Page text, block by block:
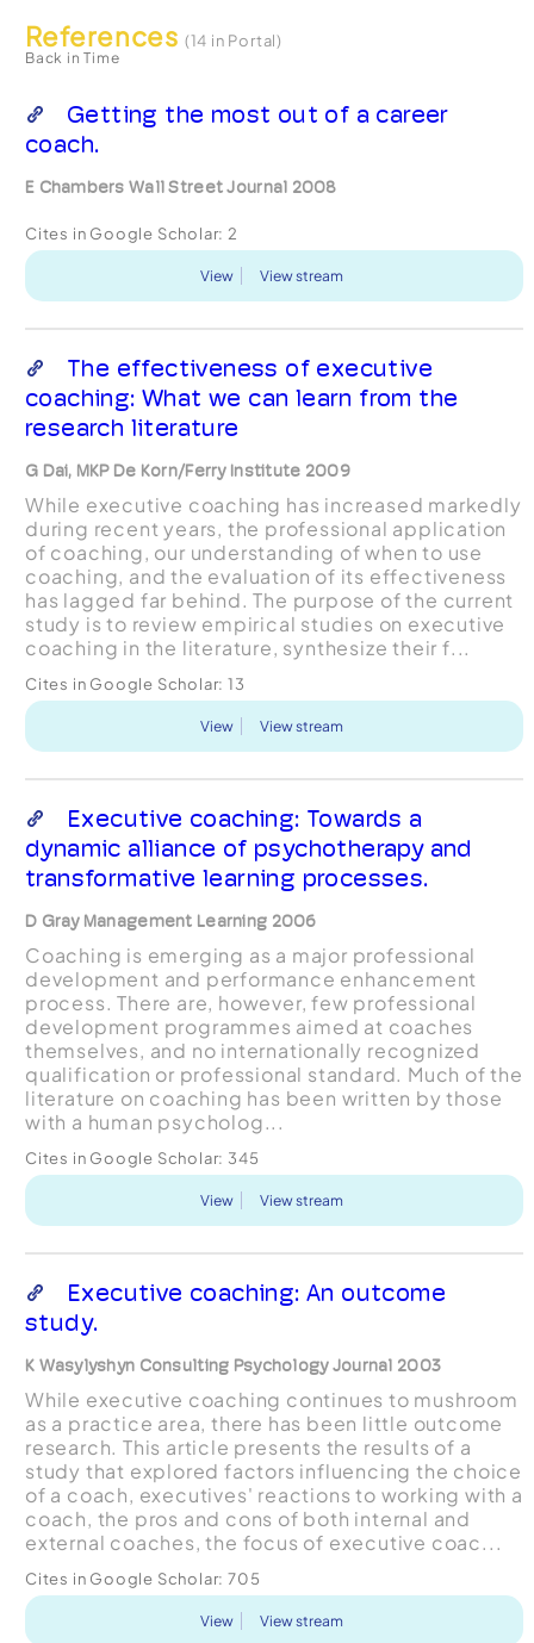
References (14 in Portal)
Back in Time
Getting the most out of a career
coach.
E Chambers Wall Street Journal 2008
Cites in Google Scholar: 2
View View stream
The effectiveness of executive
coaching: What we can learn from the
research literature
G Dai, MKP De Korn/Ferry Institute 2009
While executive coaching has increased markedly
during recent years, the professional application
of coaching, our understanding of when to use
coaching, and the evaluation of its effectiveness
has lagged far behind. The purpose of the current
study is to review empirical studies on executive
coaching in the literature, synthesize their f...
Cites in Google Scholar: 13
View View stream
Executive coaching: Towards a
dynamic alliance of psychotherapy and
transformative learning processes.
D Gray Management Learning 2006
Coaching is emerging as a major professional
development and performance enhancement
process. There are, however, few professional
development programmes aimed at coaches
themselves, and no internationally recognized
qualification or professional standard. Much of the
literature on coaching has been written by those
with a human psycholog...
Cites in Google Scholar: 345
View View stream
Executive coaching: An outcome
study.
K Wasylyshyn Consulting Psychology Journal 2003
While executive coaching continues to mushroom
as a practice area, there has been little outcome
research. This article presents the results of a
study that explored factors influencing the choice
of a coach, executives' reactions to working with a
coach, the pros and cons of both internal and
external coaches, the focus of executive coac...
Cites in Google Scholar: 705
View View stream